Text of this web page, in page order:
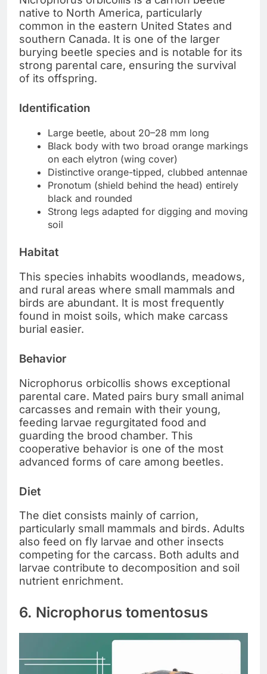
native to North America, particularly
common in the eastern United States and
southern Canada. It is one of the larger
burying beetle species and is notable for its
strong parental care, ensuring the survival
of its offspring.
Identification
Large beetle, about 20–28 mm long
Black body with two broad orange markings
on each elytron (wing cover)
Distinctive orange-tipped, clubbed antennae
Pronotum (shield behind the head) entirely
black and rounded
Strong legs adapted for digging and moving
soil
Habitat
This species inhabits woodlands, meadows,
and rural areas where small mammals and
birds are abundant. It is most frequently
found in moist soils, which make carcass
burial easier.
Behavior
Nicrophorus orbicollis shows exceptional
parental care. Mated pairs bury small animal
carcasses and remain with their young,
feeding larvae regurgitated food and
guarding the brood chamber. This
cooperative behavior is one of the most
advanced forms of care among beetles.
Diet
The diet consists mainly of carrion,
particularly small mammals and birds. Adults
also feed on fly larvae and other insects
competing for the carcass. Both adults and
larvae contribute to decomposition and soil
nutrient enrichment.
6. Nicrophorus tomentosus